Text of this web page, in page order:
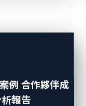
例 合作夥伴成
析報告
in California,
to
means car
license plates,
manage fleets